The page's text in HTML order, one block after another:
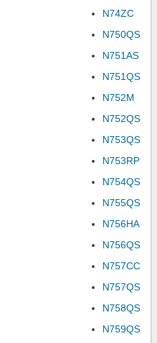
N74ZC
N750QS
N751AS
N751QS
N752M
N752QS
N753QS
N753RP
N754QS
N755QS
N756HA
N756QS
N757CC
N757QS
N758QS
N759QS